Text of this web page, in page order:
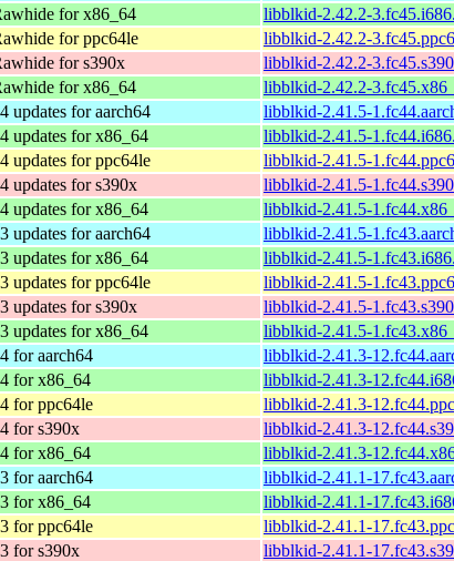
for x86_64
libblkid-2.42.2-
for ppc64le
libblkid-2.42.2-
for s390x
libblkid-2.42.2-
for x86_64
libblkid-2.42.2-
updates for aarch64
libblkid-2.41.5-
updates for x86_64
libblkid-2.41.5-
updates for ppc64le
libblkid-2.41.5-
updates for s390x
libblkid-2.41.5-
updates for x86_64
libblkid-2.41.5-
updates for aarch64
libblkid-2.41.5-
updates for x86_64
libblkid-2.41.5-
updates for ppc64le
libblkid-2.41.5-
updates for s390x
libblkid-2.41.5-
updates for x86_64
libblkid-2.41.5-
for aarch64
libblkid-2.41.3-
for x86_64
libblkid-2.41.3-
for ppc64le
libblkid-2.41.3-
for s390x
libblkid-2.41.3-
for x86_64
libblkid-2.41.3-
for aarch64
libblkid-2.41.1-
for x86_64
libblkid-2.41.1-
for ppc64le
libblkid-2.41.1-
for s390x
libblkid-2.41.1-